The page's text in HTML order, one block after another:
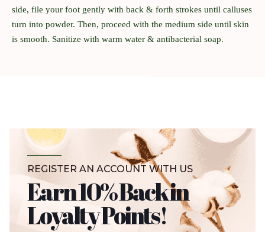
side, file your foot gently with back & forth strokes until calluses
turn into powder. Then, proceed with the medium side until skin
is smooth. Sanitize with warm water & antibacterial soap.
REGISTER AN ACCOUNT WITH US
Earn 10% Back in
Loyalty Points!